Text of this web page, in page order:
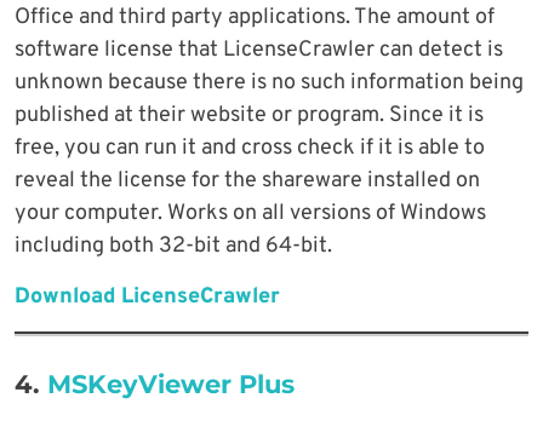
Office and third party applications. The amount of
software license that LicenseCrawler can detect is
unknown because there is no such information being
published at their website or program. Since it is
free, you can run it and cross check if it is able to
reveal the license for the shareware installed on
your computer. Works on all versions of Windows
including both 32-bit and 64-bit.
Download LicenseCrawler
4. MSKeyViewer Plus